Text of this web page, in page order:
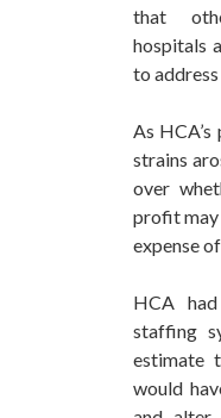
that
hospitals
to address
As
strains
over
profit may
expense
HCA
staffing
estimate
would